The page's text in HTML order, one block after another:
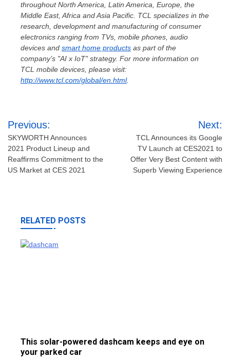
throughoutNorth America, Latin America, Europe, the
Middle East,Africa andAsia Pacific. TCL specializes in the
research, development and manufacturing of consumer
electronics ranging from TVs, mobile phones, audio
devices and smart home products as part of the
company’s "AI x IoT" strategy. For more information on
TCL mobile devices, please visit:
http://www.tcl.com/global/en.html.
Post
navigation
Previous:
SKYWORTH Announces
2021 Product Lineup and
Reaffirms Commitment to the
US Market at CES 2021
Next:
TCL Announces its Google
TV Launch at CES2021 to
Offer Very Best Content with
Superb Viewing Experience
RELATED POSTS
This solar-powered dashcam keeps and eye on
your parked car